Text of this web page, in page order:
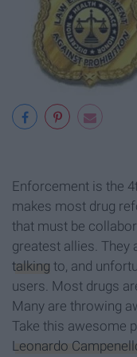
Enforcement is the
makes most drug
that must be
greatest allies. They
talking to, and
users. Most drugs
Many are throwing
Take this awesome
Leonardo